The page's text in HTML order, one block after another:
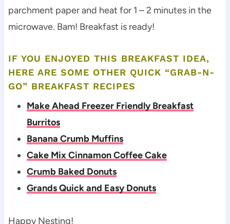
parchment paper and heat for 1 – 2 minutes in the
microwave. Bam! Breakfast is ready!
IF YOU ENJOYED THIS BREAKFAST IDEA,
HERE ARE SOME OTHER QUICK “GRAB-N-
GO” BREAKFAST RECIPES
Make Ahead Freezer Friendly Breakfast
Burritos
Banana Crumb Muffins
Cake Mix Cinnamon Coffee Cake
Crumb Baked Donuts
Grands Quick and Easy Donuts
Happy Nesting!